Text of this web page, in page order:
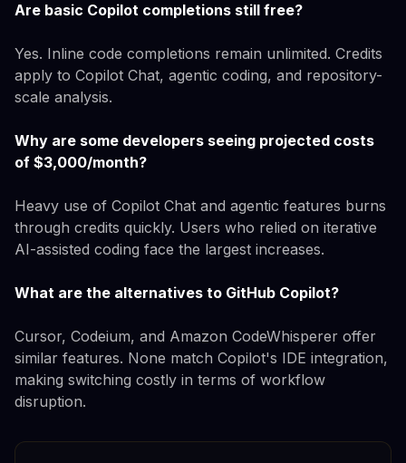
Are basic Copilot completions still free?
Yes. Inline code completions remain unlimited. Credits
apply to Copilot Chat, agentic coding, and repository-
scale analysis.
Why are some developers seeing projected costs
of $3,000/month?
Heavy use of Copilot Chat and agentic features burns
through credits quickly. Users who relied on iterative
AI-assisted coding face the largest increases.
What are the alternatives to GitHub Copilot?
Cursor, Codeium, and Amazon CodeWhisperer offer
similar features. None match Copilot's IDE integration,
making switching costly in terms of workflow
disruption.